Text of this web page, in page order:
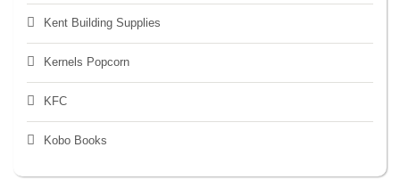
Kent Building Supplies
Kernels Popcorn
KFC
Kobo Books